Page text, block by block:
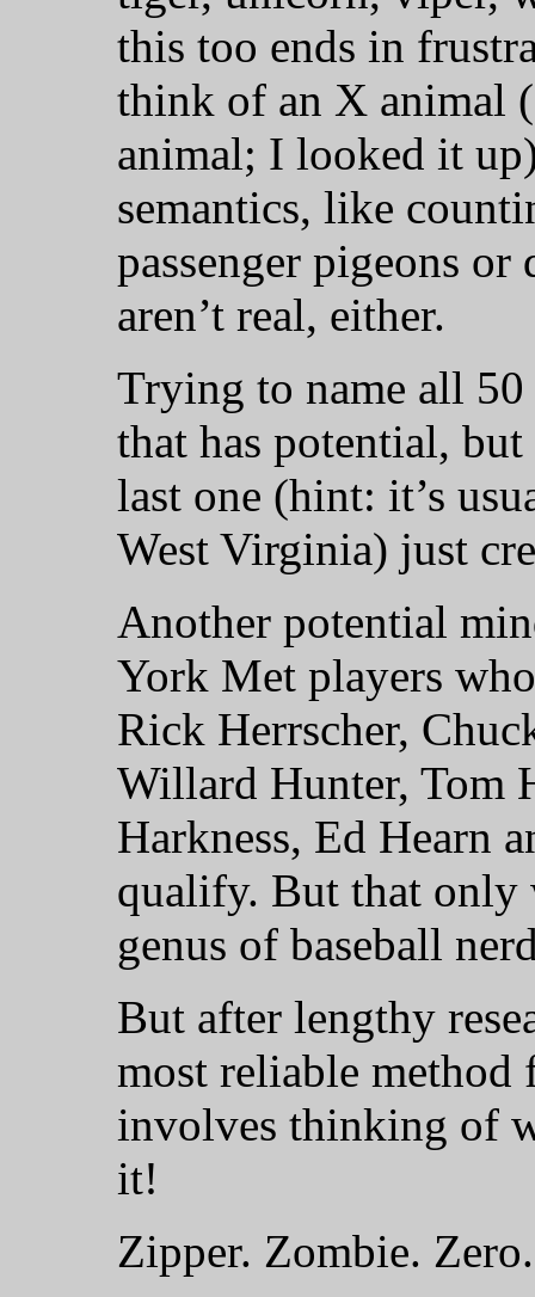
this too ends in
think of an X animal
animal; I looked it
semantics, like
passenger pigeons
aren’t real, either.
Trying to name all
that has potential,
last one (hint: it’s
West Virginia) just
Another potential
York Met players
Rick Herrscher,
Willard Hunter, Tom
Harkness, Ed Hearn
qualify. But that only
genus of baseball
But after lengthy
most reliable method
involves thinking of
it!
Zipper. Zombie.